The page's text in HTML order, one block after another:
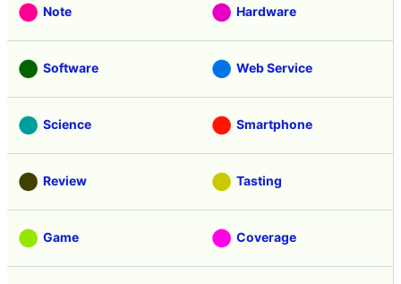
Note Hardware
Software Web Service
Science Smartphone
Review Tasting
Game Coverage